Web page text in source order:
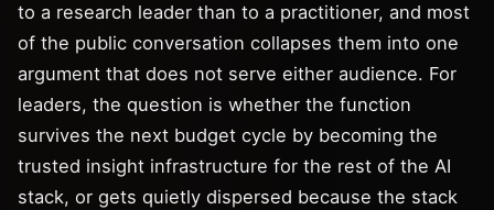
to a research leader than to a practitioner, and most
of the public conversation collapses them into one
argument that does not serve either audience. For
leaders, the question is whether the function
survives the next budget cycle by becoming the
trusted insight infrastructure for the rest of the AI
stack, or gets quietly dispersed because the stack